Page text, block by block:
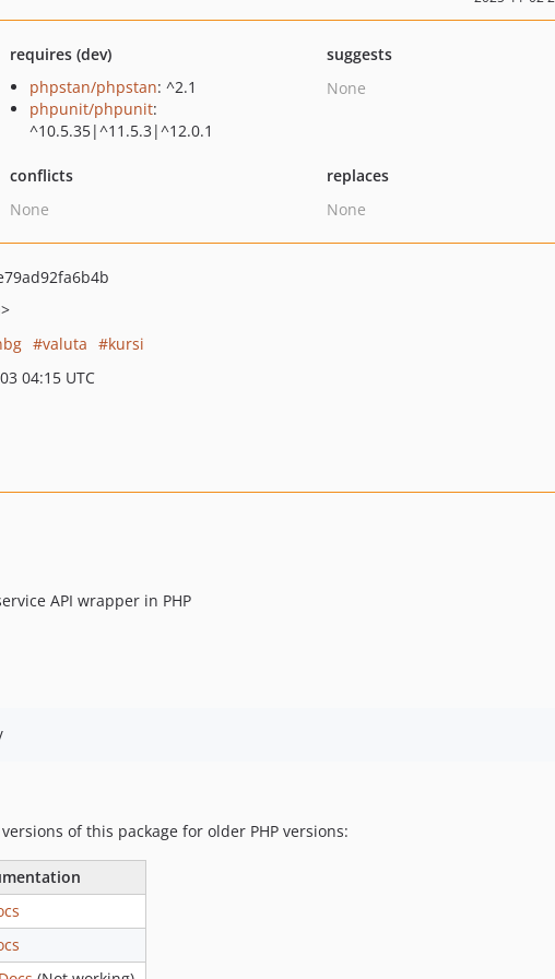
requires (dev)
phpstan/phpstan: ^2.1
phpunit/phpunit:
^10.5.35|^11.5.3|^12.0.1
suggests
None
conflicts
None
replaces
None
valuta
kursi
04:15 UTC
API wrapper in PHP
of this package for older PHP versions: